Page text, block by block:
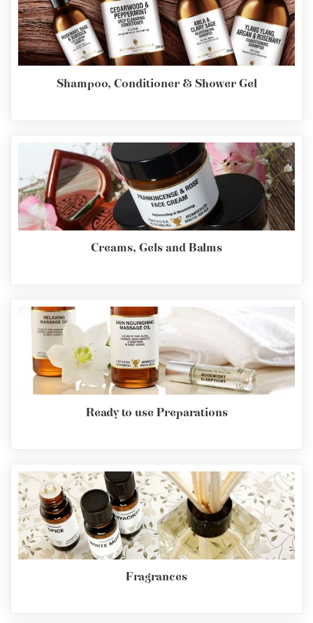
Shampoo, Conditioner & Shower Gel
Creams, Gels and Balms
Ready to use Preparations
Fragrances